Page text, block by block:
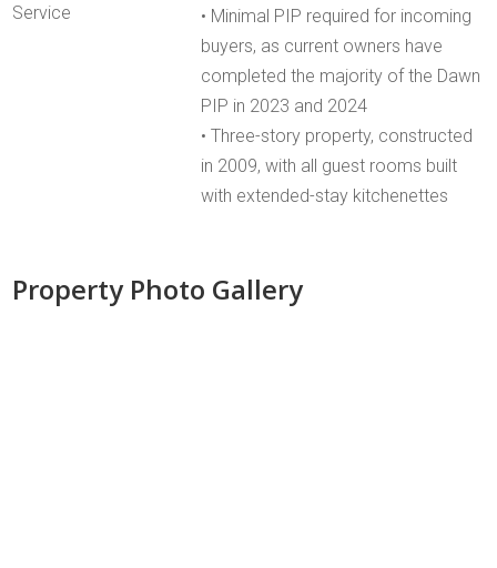
Service
• Minimal PIP required for incoming
buyers, as current owners have
completed the majority of the Dawn
PIP in 2023 and 2024
• Three-story property, constructed
in 2009, with all guest rooms built
with extended-stay kitchenettes
Property Photo Gallery